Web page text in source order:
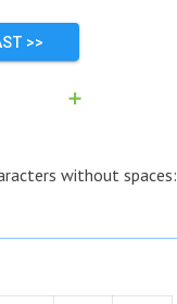
>>
➕
without spaces: